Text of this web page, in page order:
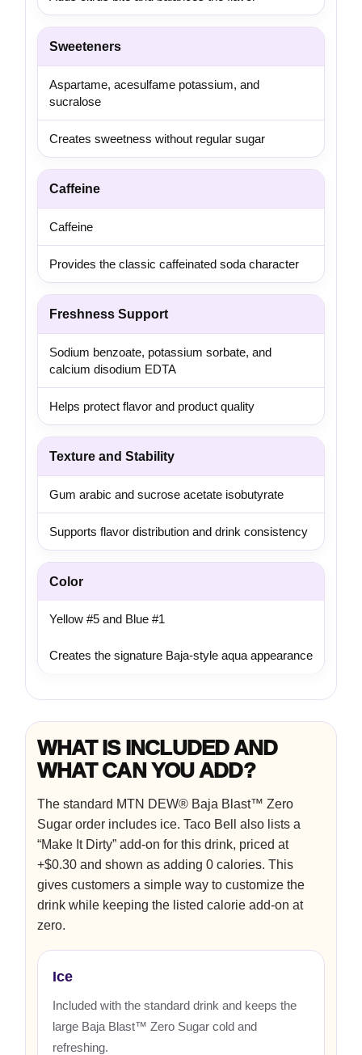
Sweeteners
Aspartame, acesulfame potassium, and
sucralose
Creates sweetness without regular sugar
Caffeine
Caffeine
Provides the classic caffeinated soda character
Freshness Support
Sodium benzoate, potassium sorbate, and
calcium disodium EDTA
Helps protect flavor and product quality
Texture and Stability
Gum arabic and sucrose acetate isobutyrate
Supports flavor distribution and drink consistency
Color
Yellow #5 and Blue #1
Creates the signature Baja-style aqua appearance
WHAT IS INCLUDED AND
WHAT CAN YOU ADD?
The standard MTN DEW® Baja Blast™ Zero
Sugar order includes ice. Taco Bell also lists a
“Make It Dirty” add-on for this drink, priced at
+$0.30 and shown as adding 0 calories. This
gives customers a simple way to customize the
drink while keeping the listed calorie add-on at
zero.
Ice
Included with the standard drink and keeps the
large Baja Blast™ Zero Sugar cold and
refreshing.